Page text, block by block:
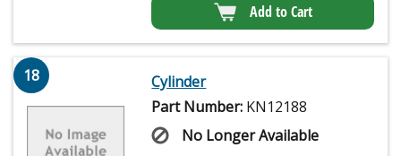
Add to Cart
18
Cylinder
Part Number: KN12188
No Longer Available